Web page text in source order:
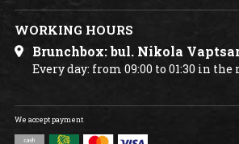
WORKING HOURS
Brunchbox: bul. Nikola
Every day: from 09:00 to 01:30 in
We accept payment